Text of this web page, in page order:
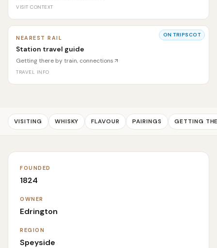
VISIT CONTEXT
ON TRIPSCOT
NEAREST RAIL
Station travel guide
Getting there by train, connections
TRAVEL INFO
VISITING WHISKY FLAVOUR PAIRINGS GETTING
FOUNDED
1824
OWNER
Edrington
REGION
Speyside